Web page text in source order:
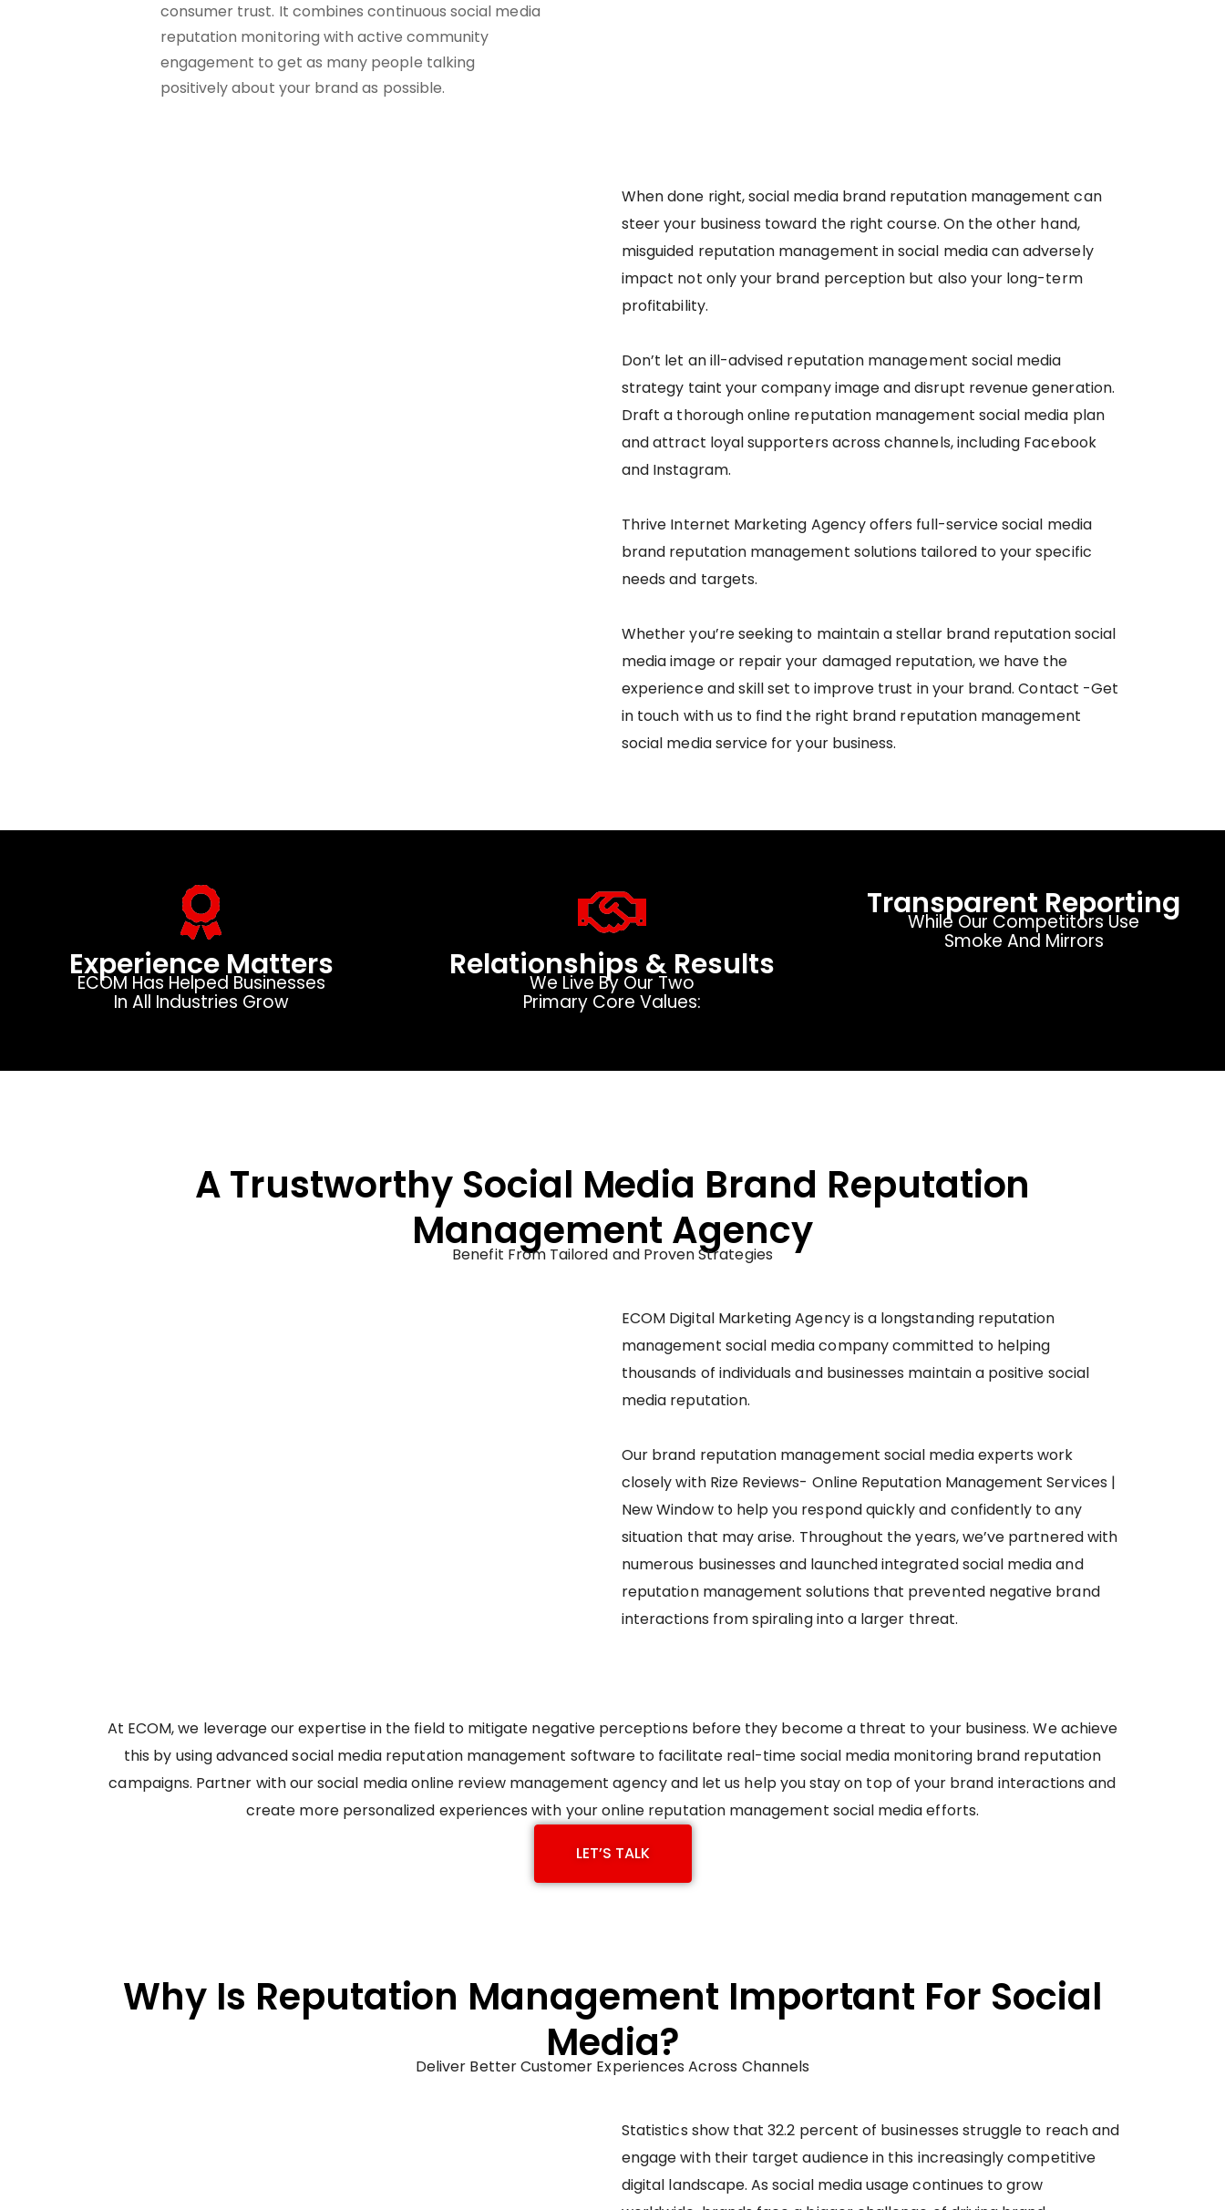
consumer trust. It combines continuous social media
reputation monitoring with active community
engagement to get as many people talking
positively about your brand as possible.
When done right, social media brand reputation management can
steer your business toward the right course. On the other hand,
misguided reputation management in social media can adversely
impact not only your brand perception but also your long-term
profitability.
Don’t let an ill-advised reputation management social media
strategy taint your company image and disrupt revenue generation.
Draft a thorough online reputation management social media plan
and attract loyal supporters across channels, including Facebook
and Instagram.
Thrive Internet Marketing Agency offers full-service social media
brand reputation management solutions tailored to your specific
needs and targets.
Whether you’re seeking to maintain a stellar brand reputation social
media image or repair your damaged reputation, we have the
experience and skill set to improve trust in your brand. Contact -Get
in touch with us to find the right brand reputation management
social media service for your business.
Experience Matters
ECOM Has Helped Businesses
In All Industries Grow
Relationships & Results
We Live By Our Two
Primary Core Values:
Transparent Reporting
While Our Competitors Use
Smoke And Mirrors
A Trustworthy Social Media Brand Reputation
Management Agency
Benefit From Tailored and Proven Strategies
ECOM Digital Marketing Agency is a longstanding reputation
management social media company committed to helping
thousands of individuals and businesses maintain a positive social
media reputation.
Our brand reputation management social media experts work
closely with Rize Reviews- Online Reputation Management Services |
New Window to help you respond quickly and confidently to any
situation that may arise. Throughout the years, we’ve partnered with
numerous businesses and launched integrated social media and
reputation management solutions that prevented negative brand
interactions from spiraling into a larger threat.
At ECOM, we leverage our expertise in the field to mitigate negative perceptions before they become a threat to your business. We achieve
this by using advanced social media reputation management software to facilitate real-time social media monitoring brand reputation
campaigns. Partner with our social media online review management agency and let us help you stay on top of your brand interactions and
create more personalized experiences with your online reputation management social media efforts.
LET’S TALK
Why Is Reputation Management Important For Social
Media?
Deliver Better Customer Experiences Across Channels
Statistics show that 32.2 percent of businesses struggle to reach and
engage with their target audience in this increasingly competitive
digital landscape. As social media usage continues to grow